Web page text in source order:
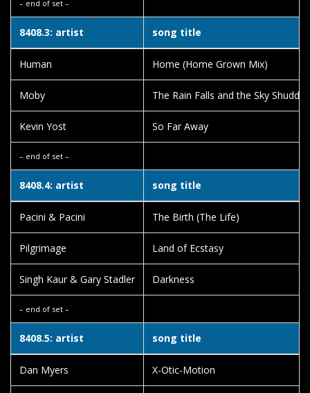
– end of set –
8408.3: artist song title
Human Home (Home Grown Mix)
Moby The Rain Falls and the Sky
Kevin Yost So Far Away
– end of set –
8408.4: artist song title
Pacini & Pacini The Birth (The Life)
Pilgrimage Land of Ecstasy
Singh Kaur & Gary Stadler Darkness
– end of set –
8408.5: artist song title
Dan Myers X-Otic-Motion